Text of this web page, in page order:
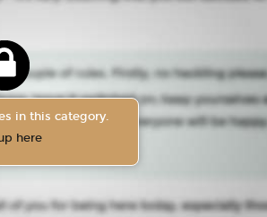
in this category.
here